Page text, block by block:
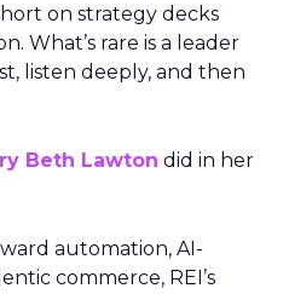
on strategy decks
What’s rare is a leader
listen deeply, and then
Beth Lawton did in her
automation, AI-
commerce, REI’s